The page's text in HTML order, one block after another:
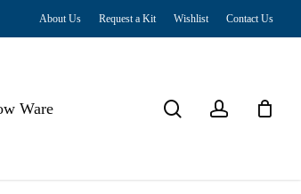
About Us Request a Kit Wishlist Contact Us
Ware searchaccount
Close